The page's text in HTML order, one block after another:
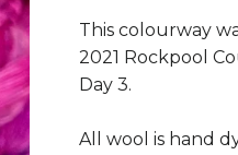
This colourway
2021 Rockpool
Day 3.
All wool is hand